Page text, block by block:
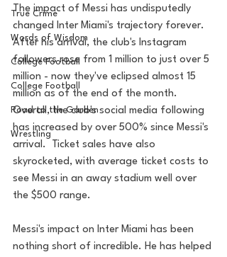
True Crime
Words of Wisdom
College Football
College Football
Road to the Garden
Wrestling
The impact of Messi has undisputedly
changed Inter Miami's trajectory forever.
After his arrival, the club's Instagram
followers rose from 1 million to just over 5
million - now they've eclipsed almost 15
million as of the end of the month.
Overall, the club's social media following
has increased by over 500% since Messi's
arrival.  Ticket sales have also
skyrocketed, with average ticket costs to
see Messi in an away stadium well over
the $500 range.
Messi's impact on Inter Miami has been
nothing short of incredible. He has helped